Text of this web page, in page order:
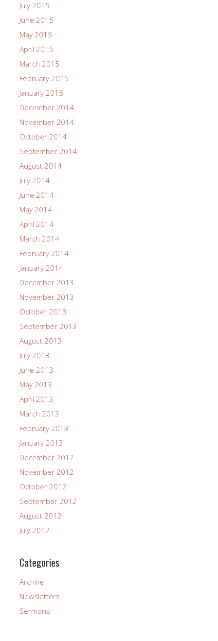
July 2015
June 2015
May 2015
April 2015
March 2015
February 2015
January 2015
December 2014
November 2014
October 2014
September 2014
August 2014
July 2014
June 2014
May 2014
April 2014
March 2014
February 2014
January 2014
December 2013
November 2013
October 2013
September 2013
August 2013
July 2013
June 2013
May 2013
April 2013
March 2013
February 2013
January 2013
December 2012
November 2012
October 2012
September 2012
August 2012
July 2012
Categories
Archive
Newsletters
Sermons